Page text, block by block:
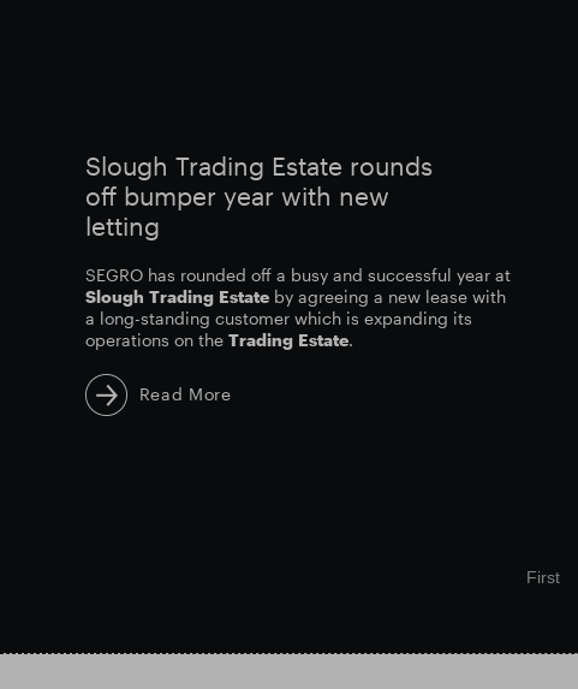
Slough Trading Estate rounds
off bumper year with new
letting
SEGRO has rounded off a busy and successful year at
Slough Trading Estateby agreeing a new lease with
a long-standing customer which is expanding its
operations on the Trading Estate.
Read More
First